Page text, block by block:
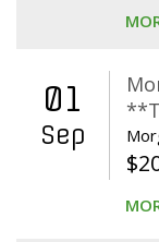
01
Sep
$